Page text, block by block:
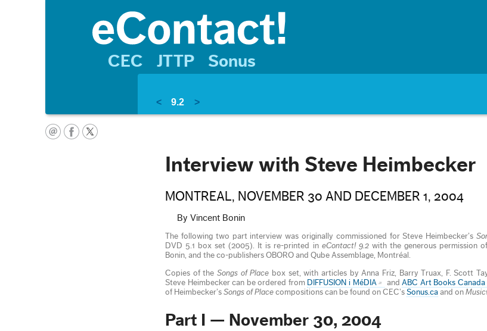
CEC JTTP Sonus
< 9.2 >
Interview with Steve Heimbecker
MONTREAL, NOVEMBER 30 AND DECEMBER 1, 2004
By Vincent Bonin
The following two part interview was originally commissioned for Steve Heimbecker’s
DVD 5.1 box set (2005). It is re-printed in eContact! 9.2with the generous permission
Bonin, and the co-publishers OBORO and Qube Assemblage, Montréal.
Copies of theSongs of Place box set, with articles by Anna Friz, Barry Truax, F. Scott
Steve Heimbecker can be ordered from DIFFUSION i MéDIA andABC Art Books Canada
of Heimbecker’sSongs of Place compositions can be found on CEC’sSonus.ca and on
Part I — November 30, 2004